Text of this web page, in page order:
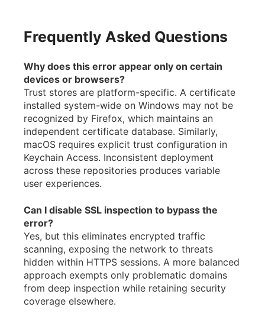
Frequently Asked Questions
Why does this error appear only on certain
devices or browsers?
Trust stores are platform-specific. A certificate
installed system-wide on Windows may not be
recognized by Firefox, which maintains an
independent certificate database. Similarly,
macOS requires explicit trust configuration in
Keychain Access. Inconsistent deployment
across these repositories produces variable
user experiences.
Can I disable SSL inspection to bypass the
error?
Yes, but this eliminates encrypted traffic
scanning, exposing the network to threats
hidden within HTTPS sessions. A more balanced
approach exempts only problematic domains
from deep inspection while retaining security
coverage elsewhere.